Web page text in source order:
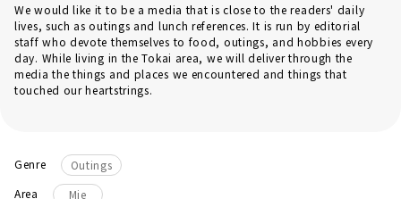
We would like it to be a media that is close to the readers' daily
lives, such as outings and lunch references. It is run by editorial
staff who devote themselves to food, outings, and hobbies every
day. While living in the Tokai area, we will deliver through the
media the things and places we encountered and things that
touched our heartstrings.
Genre
Outings
Area
Mie